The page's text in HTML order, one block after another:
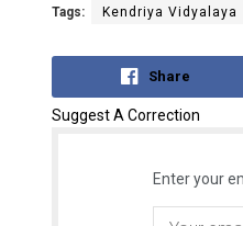
Tags: Kendriya Vidyalaya
Share
Suggest A Correction
Enter your